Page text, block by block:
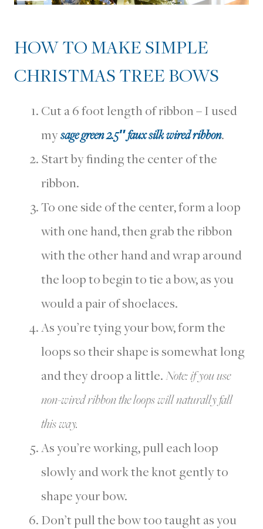
HOW TO MAKE SIMPLE
CHRISTMAS TREE BOWS
Cut a 6 foot length of ribbon – I used
mysage green 2.5″ faux silk wired ribbon.
Start by finding the center of the
ribbon.
To one side of the center, form a loop
with one hand, then grab the ribbon
with the other hand and wrap around
the loop to begin to tie a bow, as you
would a pair of shoelaces.
As you’re tying your bow, form the
loops so their shape is somewhat long
and they droop a little.Note: if you use
non-wired ribbon the loops will naturally fall
this way.
As you’re working, pull each loop
slowly and work the knot gently to
shape your bow.
Don’t pull the bow too taught as you